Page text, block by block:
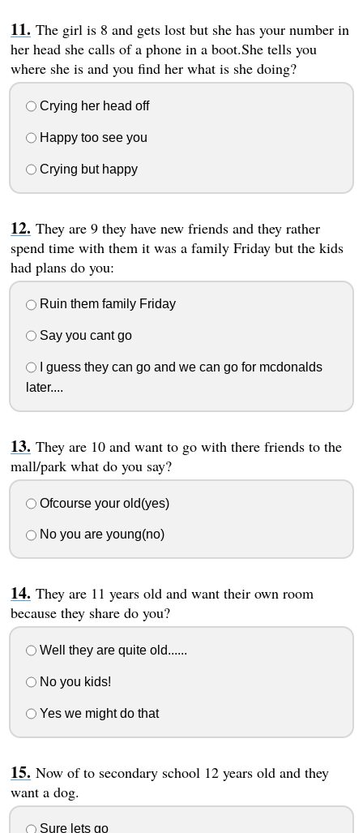
The girl is 8 and gets lost but she has your number in
her head she calls of a phone in a boot.She tells you
where she is and you find her what is she doing?
Crying her head off
Happy too see you
Crying but happy
They are 9 they have new friends and they rather
spend time with them it was a family Friday but the kids
had plans do you:
Ruin them family Friday
Say you cant go
I guess they can go and we can go for mcdonalds
later....
They are 10 and want to go with there friends to the
mall/park what do you say?
Ofcourse your old(yes)
No you are young(no)
They are 11 years old and want their own room
because they share do you?
Well they are quite old......
No you kids!
Yes we might do that
Now of to secondary school 12 years old and they
want a dog.
Sure lets go